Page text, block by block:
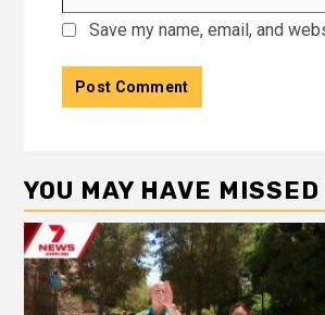
Save my name, email, and
YOU MAY HAVE MISSED